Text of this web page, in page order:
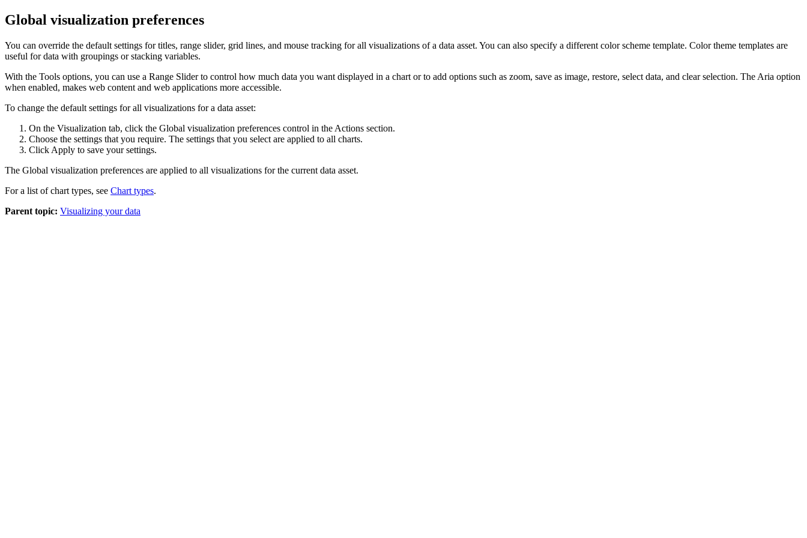
Global visualization preferences
You can override the default settings for titles, range slider, grid lines, and mouse tracking for all visualizations of a data asset. You can also specify a different color scheme template. Color theme templates are
useful for data with groupings or stacking variables.
With the Tools options, you can use a Range Sliderto control how much data you want displayed in a chart or to add options such as zoom, save as image, restore, select data, and clear selection. The Aria option
when enabled, makes web content and web applications more accessible.
To change the default settings for all visualizations for a data asset:
On the Visualization tab, click the Global visualization preferences control in the Actions section.
Choose the settings that you require. The settings that you select are applied to all charts.
Click Apply to save your settings.
The Global visualization preferences are applied to all visualizations for the current data asset.
For a list of chart types, see Chart types.
Parent topic: Visualizing your data